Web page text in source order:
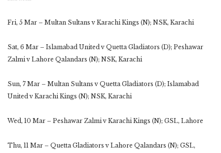
Fri, 5 Mar – Multan Sultans v Karachi Kings (N); NSK, Karachi
Sat, 6 Mar – Islamabad United v Quetta Gladiators (D); Peshawar
Zalmi v Lahore Qalandars (N); NSK, Karachi
Sun, 7 Mar – Multan Sultans v Quetta Gladiators (D); Islamabad
United v Karachi Kings (N); NSK, Karachi
Wed, 10 Mar – Peshawar Zalmi v Karachi Kings (N); GSL, Lahore
Thu, 11 Mar – Quetta Gladiators v Lahore Qalandars (N); GSL,